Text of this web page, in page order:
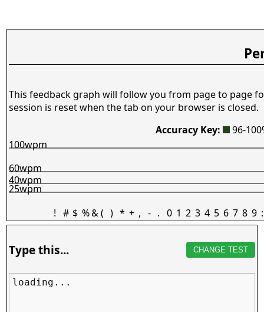
This feedback graph will follow you from page to page
session is reset when the tab on your browser is closed.
Accuracy Key:
96-
! # $ %&( ) * + , - . 0 1 2 3 4 5 6 7 8 9 :
25wpm
40wpm
60wpm
100wpm
Type this... CHANGE TEST
loading...